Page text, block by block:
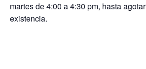
martes de 4:00 a 4:30 pm, hasta agotar
existencia.